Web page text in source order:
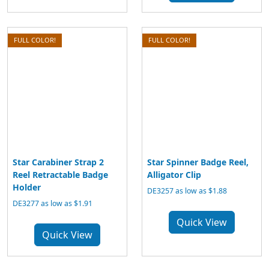
FULL COLOR!
Star Carabiner Strap 2
Reel Retractable Badge
Holder
DE3277 as low as $1.91
Quick View
FULL COLOR!
Star Spinner Badge Reel,
Alligator Clip
DE3257 as low as $1.88
Quick View